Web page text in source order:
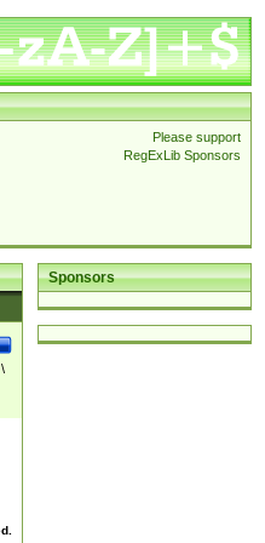
Please support
RegExLib Sponsors
Sponsors